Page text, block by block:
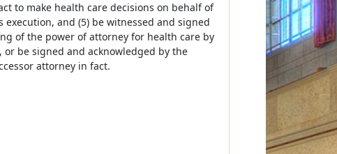
to make health care decisions on behalf of
and (5) be witnessed and signed
of the power of attorney for health care by
be signed and acknowledged by the
attorney in fact.